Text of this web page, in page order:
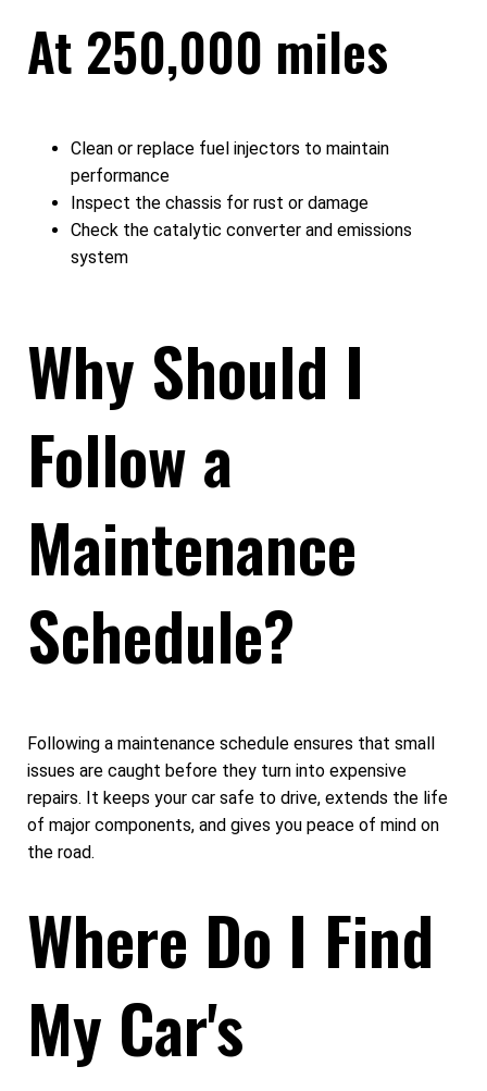
At 250,000 miles
Clean or replace fuel injectors to maintain
performance
Inspect the chassis for rust or damage
Check the catalytic converter and emissions
system
Why Should I
Follow a
Maintenance
Schedule?
Following a maintenance schedule ensures that small
issues are caught before they turn into expensive
repairs. It keeps your car safe to drive, extends the life
of major components, and gives you peace of mind on
the road.
Where Do I Find
My Car's